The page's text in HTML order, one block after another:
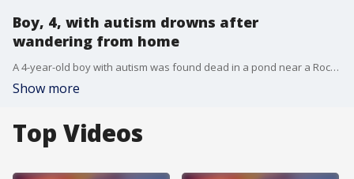
Boy, 4, with autism drowns after
wandering from home
A 4-year-old boy with autism was found dead in a pond near a Rockledge apartment complex Thursday morning, less than an hour after his mother called 911 to report him missing, authorities said.
Show more
Top Videos